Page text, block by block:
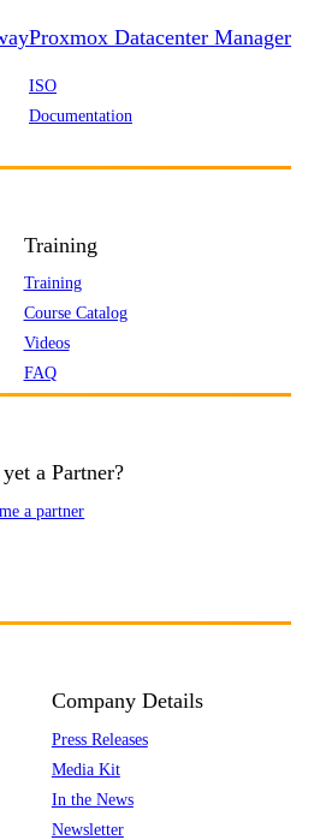
Proxmox Datacenter Manager
ISO
Documentation
Training
Training
Course Catalog
Videos
FAQ
a Partner?
a partner
Company Details
Press Releases
Media Kit
In the News
Newsletter